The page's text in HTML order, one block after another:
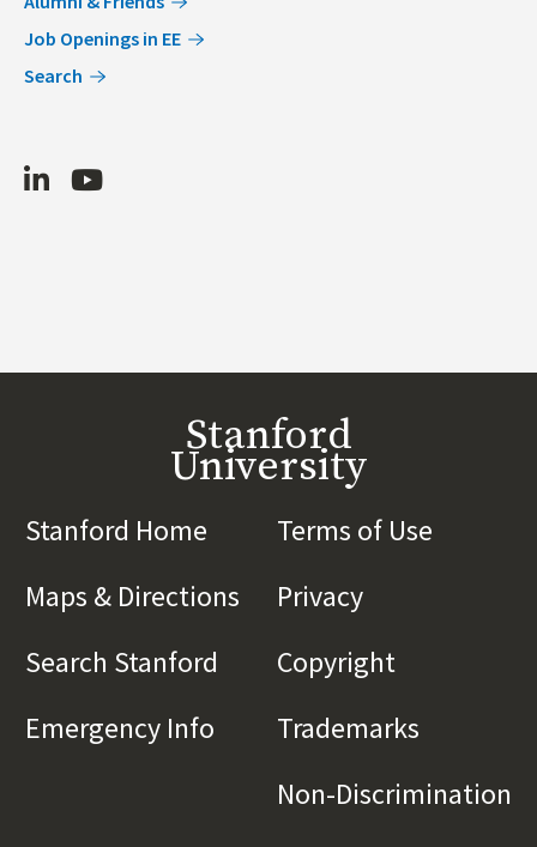
Job Openings in EE
Search
LinkedInYoutube
Stanford
University
Stanford Home (link is external)
Maps & Directions (link is external)
Search Stanford (link is external)
Emergency Info (link is external)
Terms of Use
Privacy(link is
Copyright(link is
Trademarks
Non-Discrimination